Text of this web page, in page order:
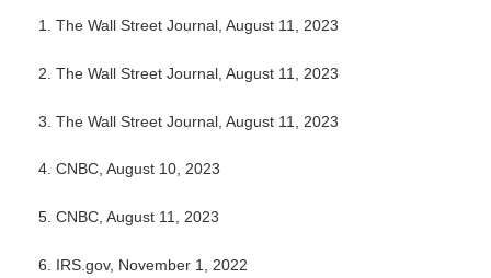
1. The Wall Street Journal, August 11, 2023
2. The Wall Street Journal, August 11, 2023
3. The Wall Street Journal, August 11, 2023
4. CNBC, August 10, 2023
5. CNBC, August 11, 2023
6. IRS.gov, November 1, 2022